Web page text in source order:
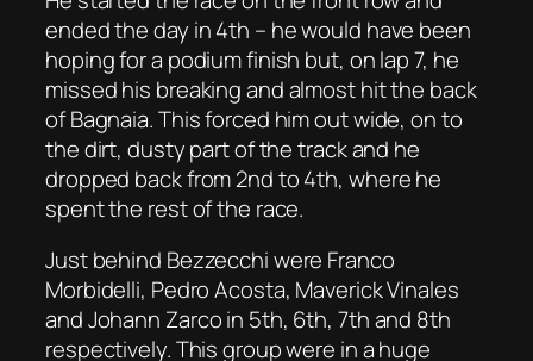
ended the day in 4th – he would have been
hoping for a podium finish but, on lap 7, he
missed his breaking and almost hit the back
of Bagnaia. This forced him out wide, on to
the dirt, dusty part of the track and he
dropped back from 2nd to 4th, where he
spent the rest of the race.
Just behind Bezzecchi were Franco
Morbidelli, Pedro Acosta, Maverick Vinales
and Johann Zarco in 5th, 6th, 7th and 8th
respectively. This group were in a huge